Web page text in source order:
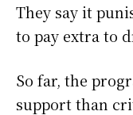
They say it
to pay extra to
So far, the
support than